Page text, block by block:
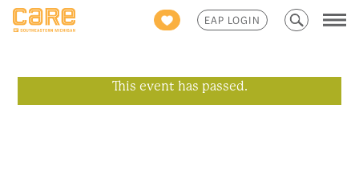
EAP LOGIN
Search
for:
This event has passed.